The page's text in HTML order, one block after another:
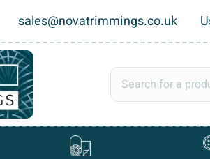
sales@novatrimmings.co.uk